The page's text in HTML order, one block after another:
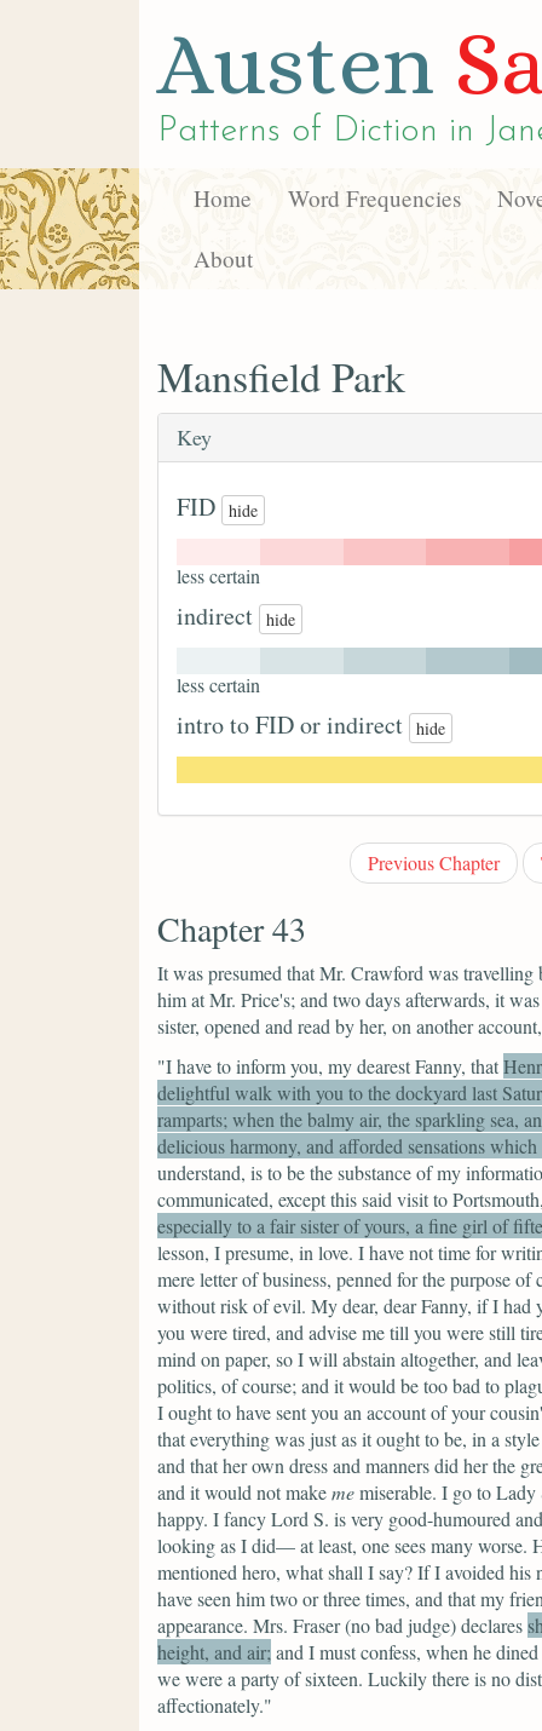
Austen
Patterns of Diction in
Home Word Frequencies
About
Mansfield Park
Key
FID hide
less certain
indirect hide
less certain
intro to FID or indirect hide
Previous Chapter
Chapter 43
It was presumed that Mr. Crawford was
him at Mr. Price's; and two days afterwards, it
sister, opened and read by her, on another
"I have to inform you, my dearest Fanny, that
delightful walk with you to the dockyard last
ramparts; when the balmy air, the sparkling sea,
delicious harmony, and afforded sensations
understand, is to be the substance of my
communicated, except this said visit to
especially to a fair sister of yours, a fine girl of
lesson, I presume, in love. I have not time for
mere letter of business, penned for the purpose
without risk of evil. My dear, dear Fanny, if I
you were tired, and advise me till you were still
mind on paper, so I will abstain altogether, and
politics, of course; and it would be too bad to
I ought to have sent you an account of your
that everything was just as it ought to be, in a
and that her own dress and manners did her the
and it would not makememiserable. I go to Lady
happy. I fancy Lord S. is very good-humoured
looking as I did— at least, one sees many
mentioned hero, what shall I say? If I avoided
have seen him two or three times, and that my
appearance. Mrs. Fraser(no bad judge)declares
height, and air; and I must confess, when he
we were a party of sixteen. Luckily there is no
affectionately."